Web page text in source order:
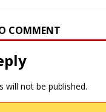
COMMENT
will not be published.